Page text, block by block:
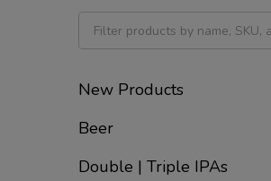
Filter
By
New Products
Beer
Double | Triple IPAs